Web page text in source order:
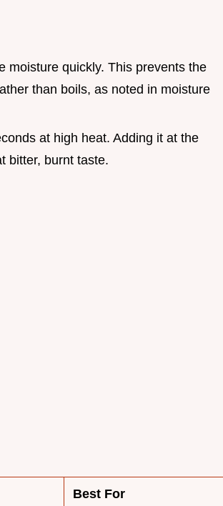
moisture quickly. This prevents the
than boils, as noted in moisture
at high heat. Adding it at the
bitter, burnt taste.
Best For